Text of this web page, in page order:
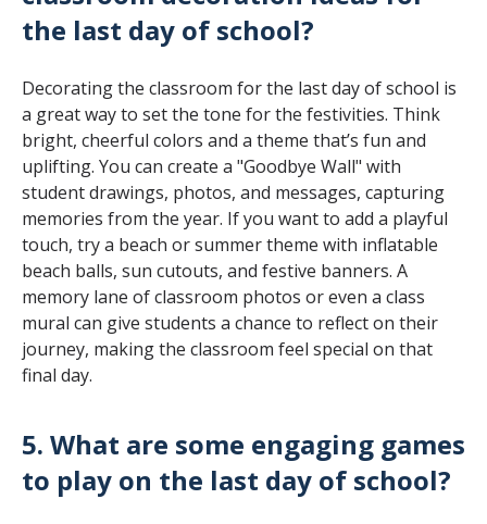
the last day of school?
Decorating the classroom for the last day of school is
a great way to set the tone for the festivities. Think
bright, cheerful colors and a theme that’s fun and
uplifting. You can create a "Goodbye Wall" with
student drawings, photos, and messages, capturing
memories from the year. If you want to add a playful
touch, try a beach or summer theme with inflatable
beach balls, sun cutouts, and festive banners. A
memory lane of classroom photos or even a class
mural can give students a chance to reflect on their
journey, making the classroom feel special on that
final day.
5. What are some engaging games
to play on the last day of school?